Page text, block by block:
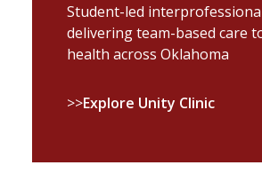
Student-led
delivering team-based care
health across Oklahoma
>>Explore Unity Clinic